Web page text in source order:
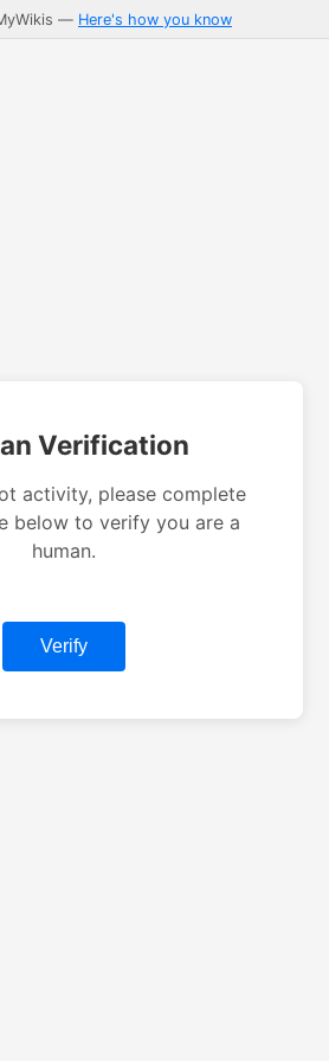
— Here's how you know
Verification
activity, please complete
below to verify you are a
human.
Verify